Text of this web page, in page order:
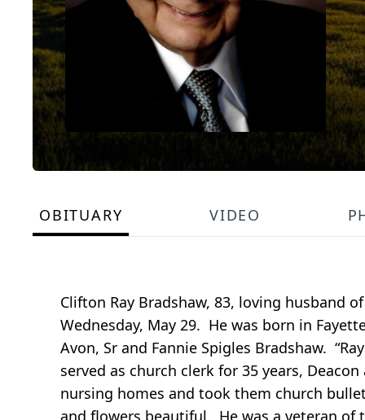
OBITUARY VIDEO
Clifton Ray Bradshaw, 83, loving husband
Wednesday, May 29. He was born in
Avon, Sr and Fannie Spigles Bradshaw.
served as church clerk for 35 years,
nursing homes and took them church
and flowers beautiful. He was a veteran of